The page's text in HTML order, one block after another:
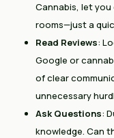
Cannabis, let
rooms—just a
Read Reviews:
Google or
of clear
unnecessary
Ask Questions:
knowledge. Can